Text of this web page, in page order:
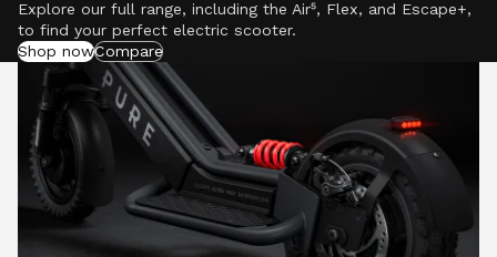
Explore our full range, including the Air⁵, Flex, and Escape+,
to find your perfect electric scooter.
Shop nowCompare